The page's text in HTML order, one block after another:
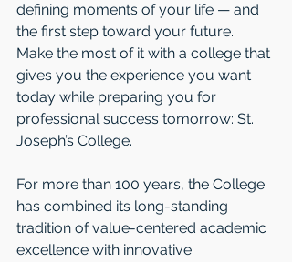
defining moments of your life — and
the first step toward your future.
Make the most of it with a college that
gives you the experience you want
today while preparing you for
professional success tomorrow: St.
Joseph’s College.
For more than 100 years, the College
has combined its long-standing
tradition of value-centered academic
excellence with innovative